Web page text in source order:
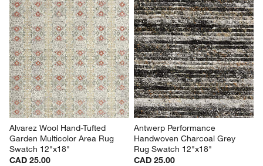
Alvarez Wool Hand-Tufted
Garden Multicolor Area Rug
Swatch 12"x18"
CAD 25.00
Antwerp Performance
Handwoven Charcoal Grey
Rug Swatch 12"x18"
CAD 25.00